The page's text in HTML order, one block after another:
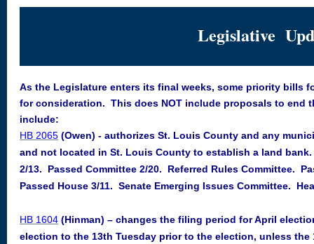
Legislative
As the Legislature enters its final weeks, some priority bills
for consideration. This does NOT include proposals to end
include:
HB 2065 (Owen) - authorizes St. Louis County and any
and not located in St. Louis County to establish a land
2/13. Passed Committee 2/20. Referred Rules Committee.
Passed House 3/11. Senate Emerging Issues Committee.
HB 1604 (Hinman) – changes the filing period for April
election to the 13th Tuesday prior to the election, unless